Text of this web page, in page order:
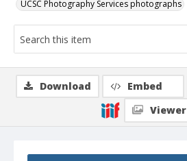
UCSC Photography Services photographs
Download Embed
Viewer